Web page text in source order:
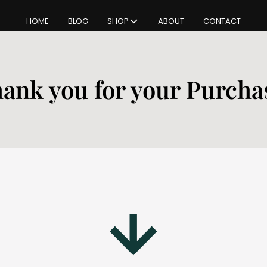
HOME BLOG SHOP ABOUT CONTACT
you for your